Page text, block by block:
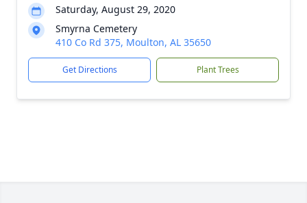
Saturday, August 29, 2020
Smyrna Cemetery
410 Co Rd 375, Moulton, AL 35650
Get Directions Plant Trees